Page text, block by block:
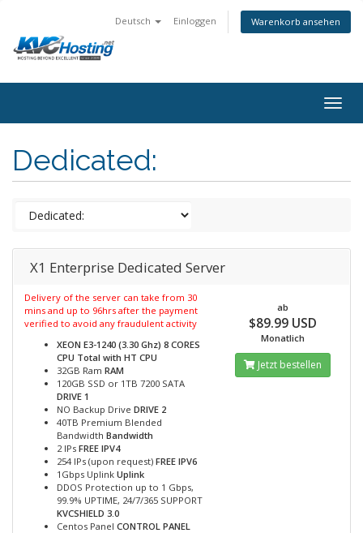
Deutsch Einloggen Warenkorb ansehen
Dedicated:
X1 Enterprise Dedicated Server
Delivery of the server can take from 30
mins and up to 96hrs after the payment
verified to avoid any fraudulent activity
XEON E3-1240 (3.30 Ghz) 8 CORES
CPU Total with HT CPU
32GB Ram RAM
120GB SSD or 1TB 7200 SATA
DRIVE 1
NO Backup Drive DRIVE 2
40TB Premium Blended
Bandwidth Bandwidth
2 IPs FREE IPV4
254 IPs (upon request) FREE IPV6
1Gbps Uplink Uplink
DDOS Protection up to 1 Gbps,
99.9% UPTIME, 24/7/365 SUPPORT
KVCSHIELD 3.0
Centos Panel CONTROL PANEL
ab
$89.99 USD
Monatlich
Jetzt bestellen